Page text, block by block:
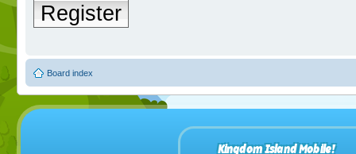
Register
Board index
Kingdom Island Mobile!